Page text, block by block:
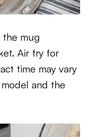
the mug
Air fry for
time may vary
and the